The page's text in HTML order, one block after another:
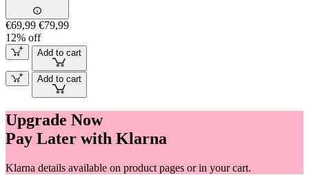
€69,99 €79,99
12% off
Add to cart
Add to cart
Upgrade Now
Pay Later with Klarna
Klarna details available on product pages or in your cart.